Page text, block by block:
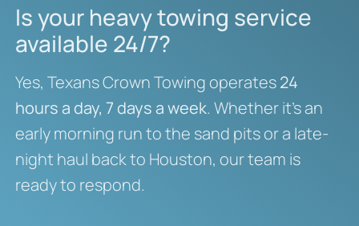
Is your heavy towing service
available 24/7?
Yes, Texans Crown Towing operates24
hours a day, 7 days a week. Whether it’s an
early morning run to the sand pits or a late-
night haul back to Houston, our team is
ready to respond.